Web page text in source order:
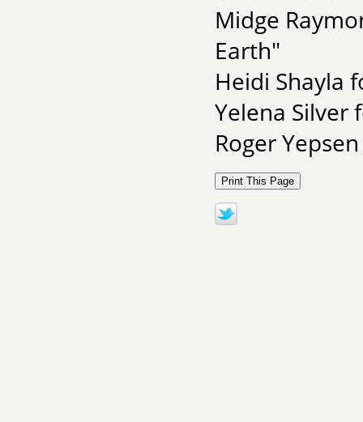
Midge
Earth"
Heidi Shayla
Yelena Silver
Roger